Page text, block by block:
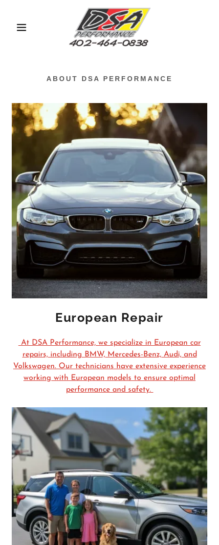
ABOUT DSA PERFORMANCE
European Repair
At DSA Performance, we specialize in European car
repairs, including BMW, Mercedes-Benz, Audi, and
Volkswagen. Our technicians have extensive experience
working with European models to ensure optimal
performance and safety.